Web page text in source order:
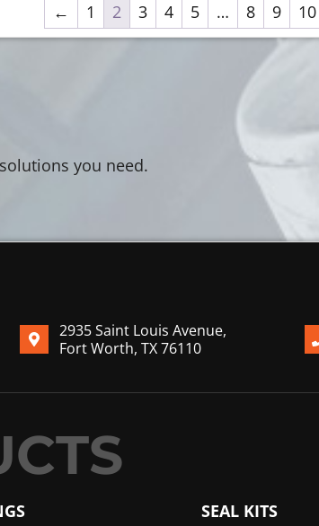
← 1 2 3 4 5 … 8 9 10
you need.
2935 Saint Louis Avenue,
Fort Worth, TX 76110
SEAL KITS